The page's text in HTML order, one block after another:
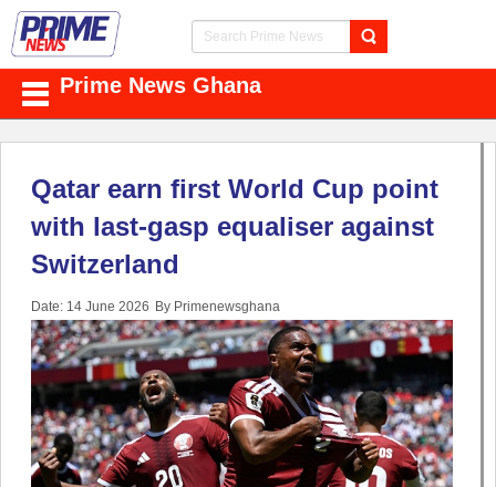
Prime News Ghana
Qatar earn first World Cup point
with last-gasp equaliser against
Switzerland
Date: 14 June 2026 By Primenewsghana